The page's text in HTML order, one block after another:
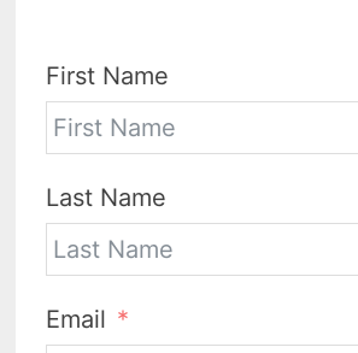
First Name
Last Name
Email